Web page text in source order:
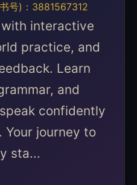
号)：3881567312
interactive
practice, and
Learn
and
confidently
Your journey to
sta...